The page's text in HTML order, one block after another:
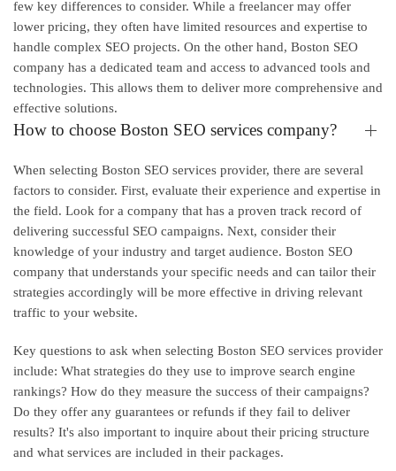
few key differences to consider. While a freelancer may offer
lower pricing, they often have limited resources and expertise to
handle complex SEO projects. On the other hand, Boston SEO
company has a dedicated team and access to advanced tools and
technologies. This allows them to deliver more comprehensive and
effective solutions.
How to choose Boston SEO services company?
When selecting Boston SEO services provider, there are several
factors to consider. First, evaluate their experience and expertise in
the field. Look for a company that has a proven track record of
delivering successful SEO campaigns. Next, consider their
knowledge of your industry and target audience. Boston SEO
company that understands your specific needs and can tailor their
strategies accordingly will be more effective in driving relevant
traffic to your website.
Key questions to ask when selecting Boston SEO services provider
include: What strategies do they use to improve search engine
rankings? How do they measure the success of their campaigns?
Do they offer any guarantees or refunds if they fail to deliver
results? It's also important to inquire about their pricing structure
and what services are included in their packages.